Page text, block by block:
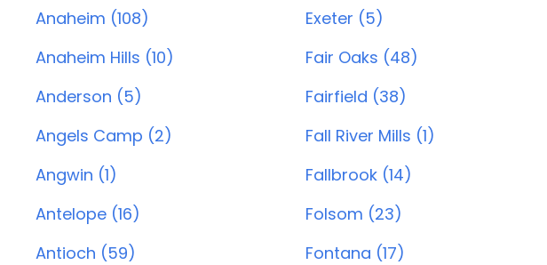
Anaheim (108)
Anaheim Hills (10)
Anderson (5)
Angels Camp (2)
Angwin (1)
Antelope (16)
Antioch (59)
Exeter (5)
Fair Oaks (48)
Fairfield (38)
Fall River Mills (1)
Fallbrook (14)
Folsom (23)
Fontana (17)